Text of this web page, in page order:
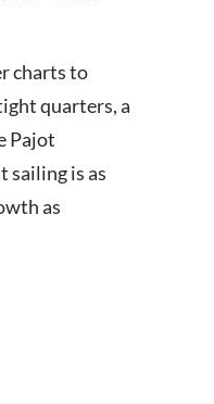
charts to
quarters, a
Pajot
sailing is as
as